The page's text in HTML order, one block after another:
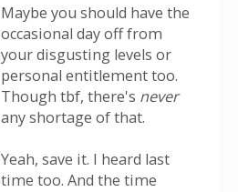
Maybe you should have the
occasional day off from
your disgusting levels or
personal entitlement too.
Though tbf, there's never
any shortage of that.
Yeah, save it. I heard last
time too. And the time